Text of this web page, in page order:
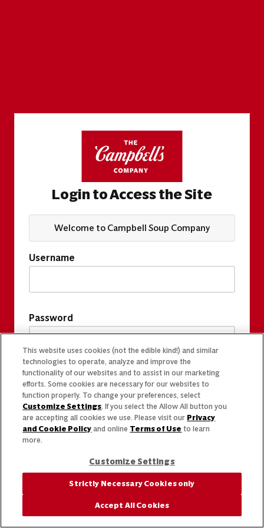
Login to Access the Site
Welcome to Campbell Soup Company
Username
Password
This website uses cookies (not the edible kind!) and similar
technologies to operate, analyze and improve the
functionality of our websites and to assist in our marketing
efforts. Some cookies are necessary for our websites to
function properly. To change your preferences, select
Customize Settings. If you select the Allow All button you
are accepting all cookies we use. Please visit our Privacy
and Cookie Policy and online Terms of Use to learn
more.
Customize Settings
Strictly Necessary Cookies only
Accept All Cookies